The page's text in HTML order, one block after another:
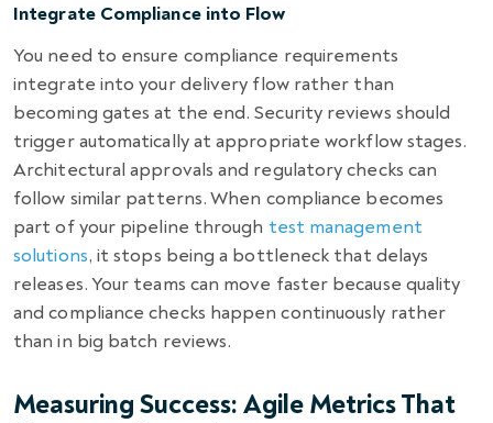
Integrate Compliance into Flow
You need to ensure compliance requirements
integrate into your delivery flow rather than
becoming gates at the end. Security reviews should
trigger automatically at appropriate workflow stages.
Architectural approvals and regulatory checks can
follow similar patterns. When compliance becomes
part of your pipeline through test management
solutions, it stops being a bottleneck that delays
releases. Your teams can move faster because quality
and compliance checks happen continuously rather
than in big batch reviews.
Measuring Success: Agile Metrics That